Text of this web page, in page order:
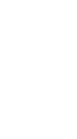
I